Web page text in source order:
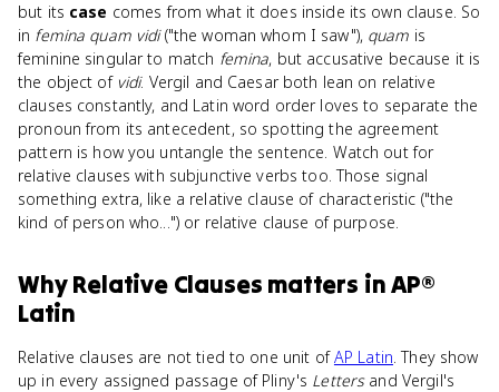
but its case comes from what it does inside its own clause. So
in femina quam vidi("the woman whom I saw"), quam is
feminine singular to match femina, but accusative because it is
the object of vidi. Vergil and Caesar both lean on relative
clauses constantly, and Latin word order loves to separate the
pronoun from its antecedent, so spotting the agreement
pattern is how you untangle the sentence. Watch out for
relative clauses with subjunctive verbs too. Those signal
something extra, like a relative clause of characteristic ("the
kind of person who...") or relative clause of purpose.
WhyRelative Clauses matters inAP®
Latin
Relative clauses are not tied to one unit ofAP Latin. They show
up in every assigned passage of Pliny's Lettersand Vergil's